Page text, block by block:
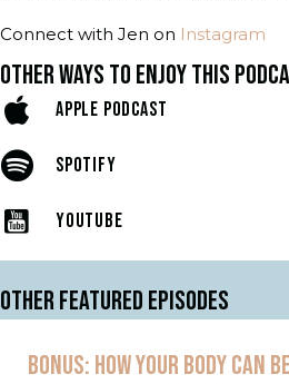
Connect with Jen on Instagram
OTHER WAYS TO ENJOY THIS
APPLE PODCAST
SPOTIFY
YOUTUBE
OTHER FEATURED EPISODES
BONUS: HOW YOUR BODY CAN